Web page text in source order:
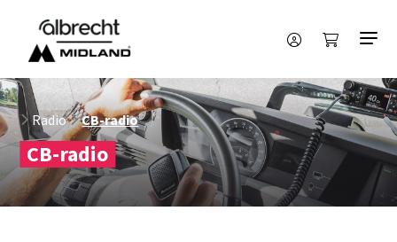
Radio CB-radio
CB-radio